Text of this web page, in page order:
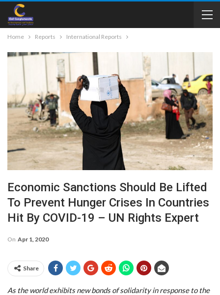
Home Reports International Reports
Economic Sanctions Should Be Lifted
To Prevent Hunger Crises In Countries
Hit By COVID-19 – UN Rights Expert
On Apr 1, 2020
Share
As the world exhibits new bonds of solidarity in response to the